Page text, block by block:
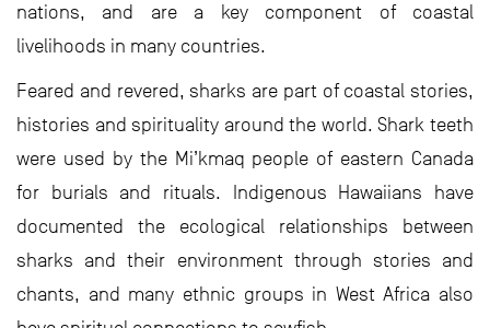
nations, and are a key component of coastal
livelihoods in many countries.
Feared and revered, sharks are part of coastal stories,
histories and spirituality around the world. Shark teeth
were used by the Mi’kmaq people of eastern Canada
for burials and rituals. Indigenous Hawaiians have
documented the ecological relationships between
sharks and their environment through stories and
chants, and many ethnic groups in West Africa also